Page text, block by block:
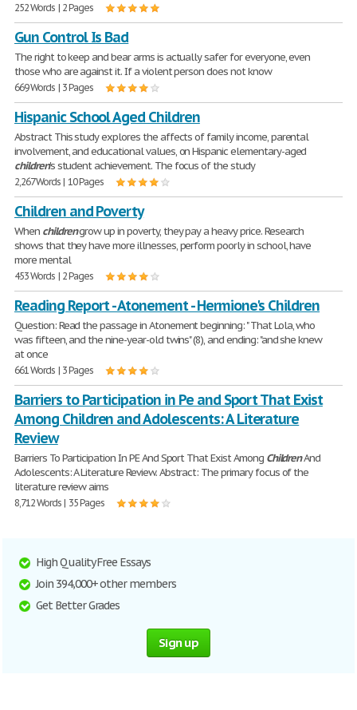
252 Words | 2 Pages
Gun Control Is Bad
The right to keep and bear arms is actually safer for everyone, even
those who are against it. If a violent person does not know
669 Words | 3 Pages
Hispanic School Aged Children
Abstract This study explores the affects of family income, parental
involvement, and educational values, on Hispanic elementary-aged
children's student achievement. The focus of the study
2,267 Words | 10 Pages
Children and Poverty
When childrengrow up in poverty, they pay a heavy price. Research
shows that they have more illnesses, perform poorly in school, have
more mental
453 Words | 2 Pages
Reading Report - Atonement - Hermione's Children
Question: Read the passage in Atonement beginning: " That Lola, who
was fifteen, and the nine-year-old twins" (8), and ending: "and she knew
at once
661 Words | 3 Pages
Barriers to Participation in Pe and Sport That Exist
Among Children and Adolescents: A Literature
Review
Barriers To Participation In PE And Sport That Exist Among ChildrenAnd
Adolescents: A Literature Review. Abstract: The primary focus of the
literature review aims
8,712 Words | 35 Pages
High Quality Free Essays
Join 394,000+ other members
Get Better Grades
Sign up